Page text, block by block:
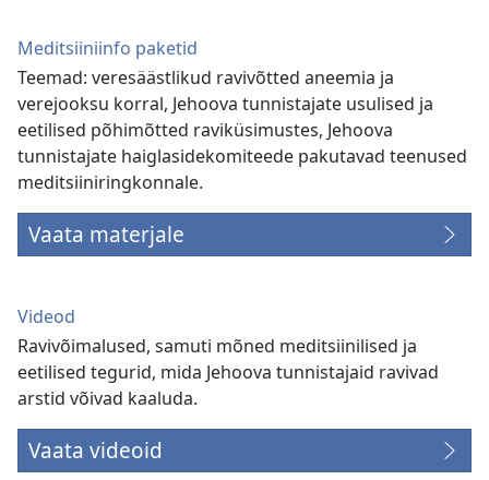
Meditsiiniinfo paketid
Teemad: veresäästlikud ravivõtted aneemia ja
verejooksu korral, Jehoova tunnistajate usulised ja
eetilised põhimõtted raviküsimustes, Jehoova
tunnistajate haiglasidekomiteede pakutavad teenused
meditsiiniringkonnale.
Vaata materjale
Videod
Ravivõimalused, samuti mõned meditsiinilised ja
eetilised tegurid, mida Jehoova tunnistajaid ravivad
arstid võivad kaaluda.
Vaata videoid